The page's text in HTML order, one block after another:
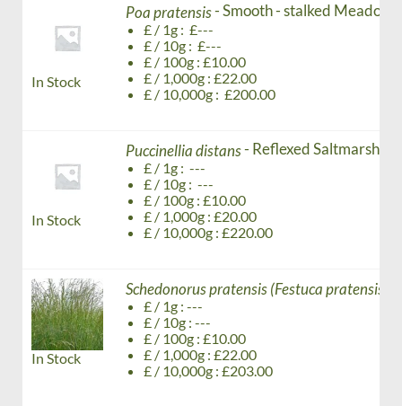
In Stock
Poa pratensis- Smooth - stalked Meadow
£ / 1g : £---
£ / 10g : £---
£ / 100g : £10.00
£ / 1,000g : £22.00
£ / 10,000g : £200.00
In Stock
Puccinellia distans- Reflexed Saltmarsh -
£ / 1g : ---
£ / 10g : ---
£ / 100g : £10.00
£ / 1,000g : £20.00
£ / 10,000g : £220.00
In Stock
Schedonorus pratensis (Festuca pratensis)
£ / 1g : ---
£ / 10g : ---
£ / 100g : £10.00
£ / 1,000g : £22.00
£ / 10,000g : £203.00